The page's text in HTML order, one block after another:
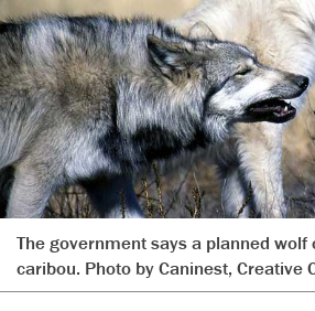
The government says a planned wolf
caribou. Photo by Caninest, Creative